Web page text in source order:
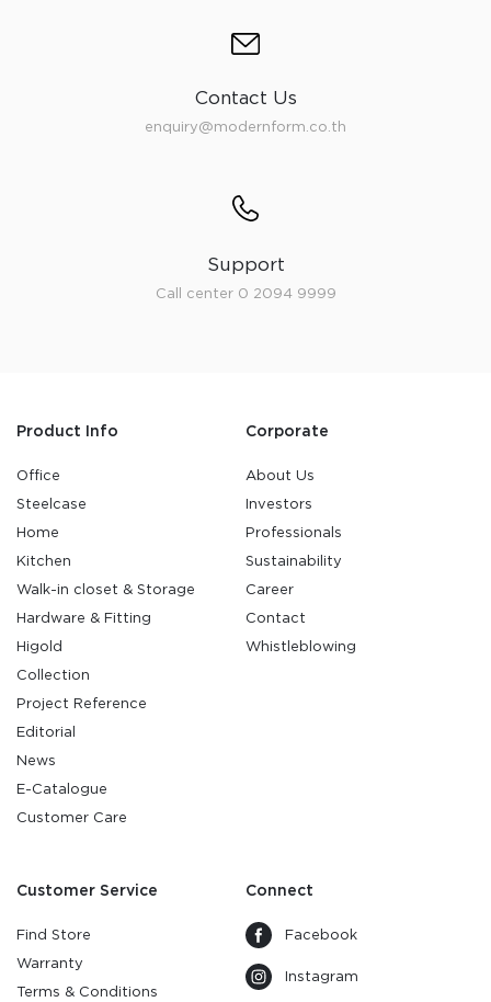
Contact Us
enquiry@modernform.co.th
Support
Call center 0 2094 9999
Product Info
Office
Steelcase
Home
Kitchen
Walk-in closet & Storage
Hardware & Fitting
Higold
Collection
Project Reference
Editorial
News
E-Catalogue
Customer Care
Corporate
About Us
Investors
Professionals
Sustainability
Career
Contact
Whistleblowing
Customer Service
Find Store
Warranty
Terms & Conditions
Connect
Facebook
Instagram